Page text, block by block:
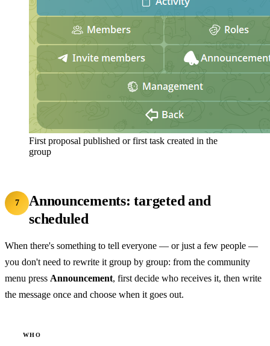
First proposal published or first task created in the
group
7
Announcements: targeted and
scheduled
When there's something to tell everyone — or just a few people —
you don't need to rewrite it group by group: from the community
menu press Announcement, first decide who receives it, then write
the message once and choose when it goes out.
WHO